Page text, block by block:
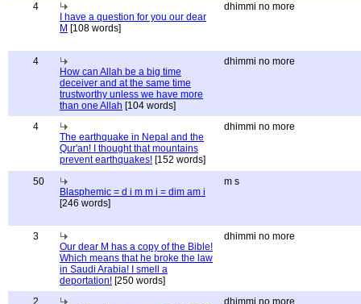
4
I have a question for you our dear
M [108 words]
dhimmi no more
4
How can Allah be a big time
deceiver and at the same time
trustworthy unless we have more
than one Allah [104 words]
dhimmi no more
4
The earthquake in Nepal and the
Qur'an! I thought that mountains
prevent earthquakes! [152 words]
dhimmi no more
50
Blasphemic = d i m m i = dim am i
[246 words]
m s
3
Our dear M has a copy of the Bible!
Which means that he broke the law
in Saudi Arabia! I smell a
deportation! [250 words]
dhimmi no more
2
dhimmi no more